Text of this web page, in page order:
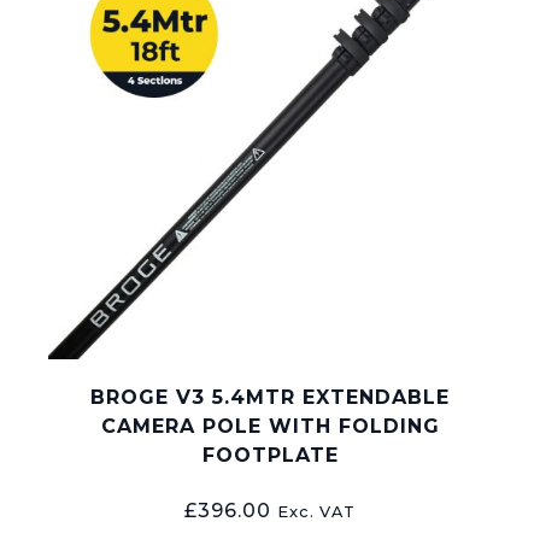
BROGE V3 5.4MTR EXTENDABLE
CAMERA POLE WITH FOLDING
FOOTPLATE
£396.00 Exc. VAT